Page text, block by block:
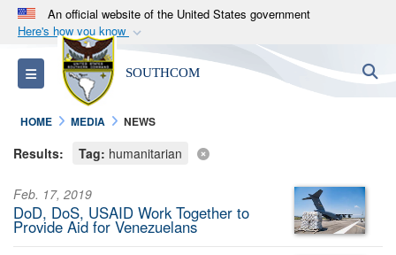
An official website of the United States government
Here's how you know
Official websites use .mil
A.milwebsite belongs to an official U.S.
Department of Defense organization in the United
States.
Alock (
means you’ve safely
connected to the .mil website. Share sensitive
information only on official, secure websites.
Toggle navigation SOUTHCOM
HOME MEDIA NEWS
Results: Tag: humanitarian
Feb. 17, 2019
DoD, DoS, USAID Work Together to
Provide Aid for Venezuelans